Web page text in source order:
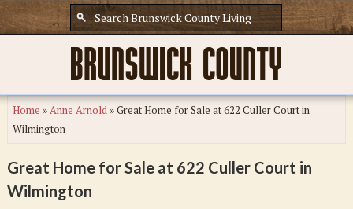
Home »Anne Arnold»Great Home for Sale at 622 Culler Court in
Wilmington
Great Home for Sale at 622 Culler Court in
Wilmington